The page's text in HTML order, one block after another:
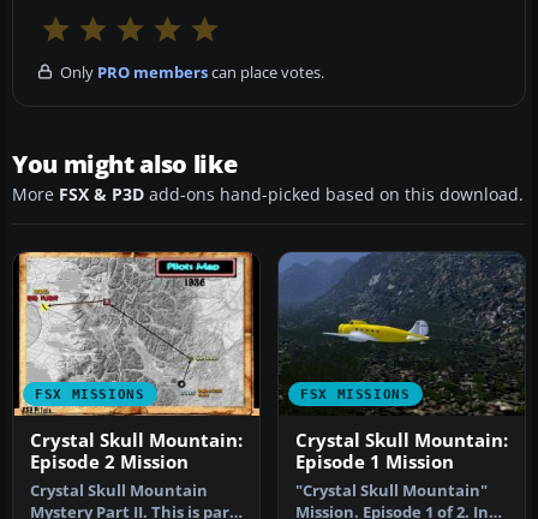
Only PRO memberscan place votes.
You might also like
More FSX & P3D add-ons hand-picked based on this download.
FSX MISSIONS
Crystal Skull Mountain:
Episode 2 Mission
Crystal Skull Mountain
Mystery Part II. This is part
FSX MISSIONS
Crystal Skull Mountain:
Episode 1 Mission
"Crystal Skull Mountain"
Mission. Episode 1 of 2. In